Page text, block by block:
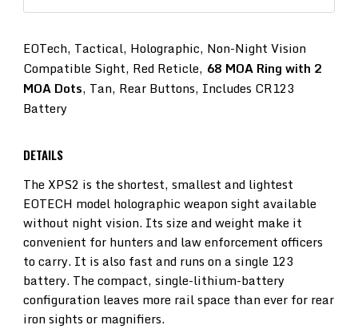
EOTech, Tactical, Holographic, Non-Night Vision
Compatible Sight, Red Reticle, 68 MOA Ring with 2
MOA Dots, Tan, Rear Buttons, Includes CR123
Battery
DETAILS
The XPS2 is the shortest, smallest and lightest
EOTECH model holographic weapon sight available
without night vision. Its size and weight make it
convenient for hunters and law enforcement officers
to carry. It is also fast and runs on a single 123
battery. The compact, single-lithium-battery
configuration leaves more rail space than ever for rear
iron sights or magnifiers.